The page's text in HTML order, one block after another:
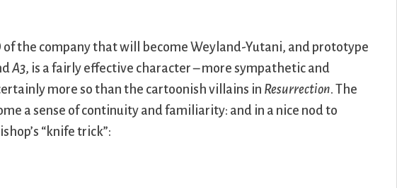
of the company that will become Weyland-Yutani, and prototype
A3, is a fairly effective character – more sympathetic and
more so than the cartoonish villains in Resurrection. The
a sense of continuity and familiarity: and in a nice nod to
“knife trick”: